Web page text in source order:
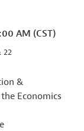
8:00 AM - 10:00 AM (CST)
22
&
Economics